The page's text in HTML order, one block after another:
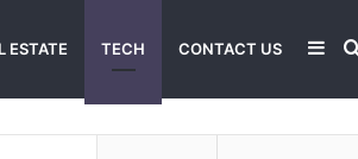
ESTATE TECH CONTACT US